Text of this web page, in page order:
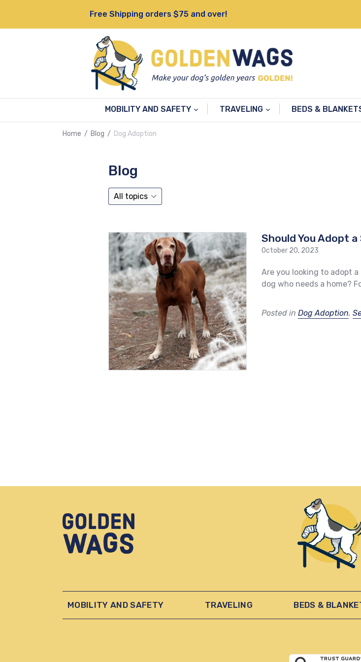
content
Free Shipping orders $75 and over!
MOBILITY AND SAFETY TRAVELING BEDS &
Home / Blog / Dog Adoption
Blog
Should You Adopt
October 20, 2023
Are you looking to adopt
dog who needs a home?
Posted inDog Adoption,
MOBILITY AND SAFETY TRAVELING BEDS &